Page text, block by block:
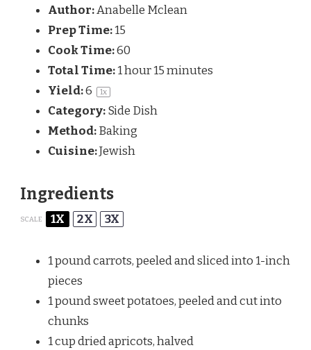
Author:Anabelle Mclean
Prep Time:15
Cook Time:60
Total Time:1 hour 15 minutes
Yield:6 1x
Category:Side Dish
Method:Baking
Cuisine:Jewish
Ingredients
SCALE 1X 2X 3X
1pound carrots, peeled and sliced into1-inch
pieces
1pound sweet potatoes, peeled and cut into
chunks
1 cupdried apricots, halved